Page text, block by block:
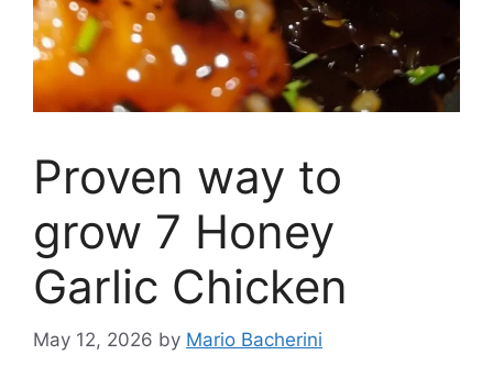
Proven way to
grow 7 Honey
Garlic Chicken
May 12, 2026 by Mario Bacherini